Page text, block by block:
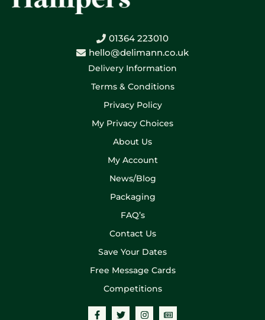
01364 223010
hello@delimann.co.uk
Delivery Information
Terms & Conditions
Privacy Policy
My Privacy Choices
About Us
My Account
News/Blog
Packaging
FAQ’s
Contact Us
Save Your Dates
Free Message Cards
Competitions